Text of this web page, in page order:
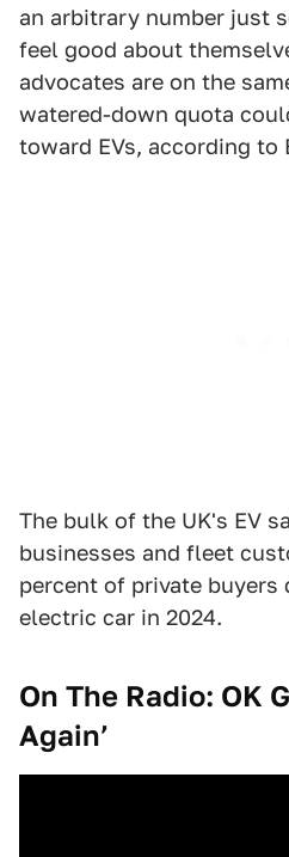
an arbitrary number just
feel good about
advocates are on the
watered-down quota
toward EVs, according to
The bulk of the UK's EV
businesses and fleet
percent of private buyers
electric car in 2024.
On The Radio: OK
Again’